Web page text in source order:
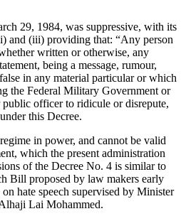
29, 1984, was suppressive, with its
and (iii) providing that: “Any person
written or otherwise, any
being a message, rumour,
in any material particular or which
the Federal Military Government or
officer to ridicule or disrepute,
this Decree.
in power, and cannot be valid
which the present administration
of the Decree No. 4 is similar to
Bill proposed by law makers early
hate speech supervised by Minister
Lai Mohammed.